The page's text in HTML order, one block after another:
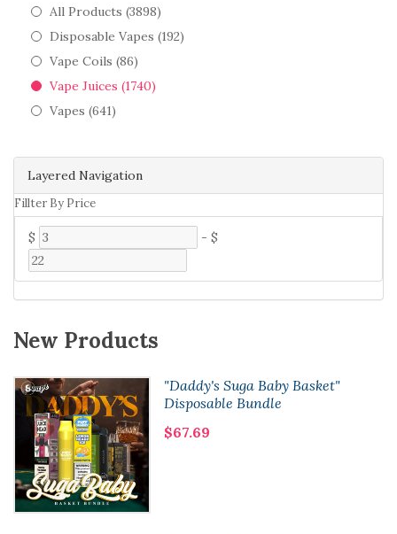
Layered Navigation
Fillter By Price
$ - $
All Products (3898)
Disposable Vapes (192)
Vape Coils (86)
Vape Juices (1740)
Vapes (641)
New Products
"Daddy's Suga Baby Basket"
Disposable Bundle
$67.69